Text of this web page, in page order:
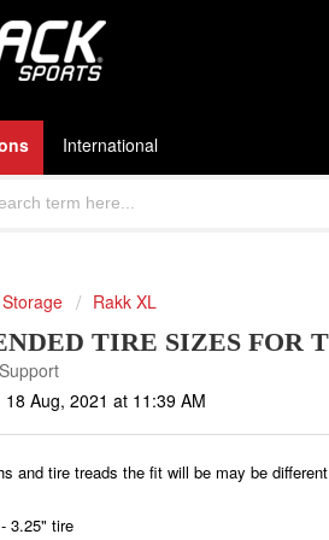
International
Storage Rakk XL
TIRE SIZES FOR
Aug, 2021 at 11:39 AM
and tire treads the fit will be may be
3.25" tire